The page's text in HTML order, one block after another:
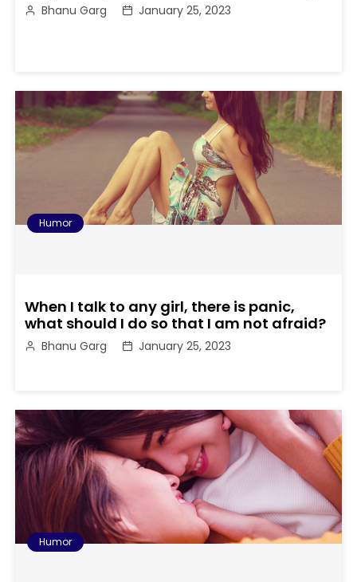
Bhanu Garg January 25, 2023
Humor
When I talk to any girl, there is panic,
what should I do so that I am not afraid?
Bhanu Garg January 25, 2023
Humor